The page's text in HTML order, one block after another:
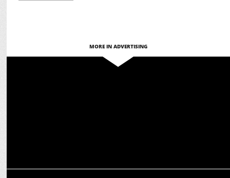
MORE IN ADVERTISING
CCI Flags Competition Concerns Over $8.5B Reliance-Disney Merger